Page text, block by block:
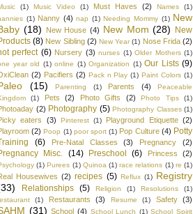
(1) Music Video (1) Must Haves (2) Names
(1)
(1) Nanny (4) nap (1) Needing Mommy (1) New
(18) New House (4) New Mom (28) New
(8) New Sibling (2) New Year (1) Nose Frida (2)
perfect (6) Nursery (3) nurses (1) Older Mothers (1)
year old (1) online (1) Organization (1) Our Lists (9)
(2) Pacifiers (2) Pack n Play (1) Paint Colors (1)
(15) Parenting (1) Parents (4)
Peaceable
(1) Pets (2) Photo Gifts (2) Photo Tips (1)
(2) Photography (5) Photography Classes (1)
eaters (3) Pinterest (1) Playground Etiquette (2)
(2) Poop (1) poor sport (1) Pop Culture (4) Potty
(6) Pre-Natal Classes (3) Pregnancy (2)
Misc. (14) Preschool (6) Princess (2)
(1) Purees (1) Quinoa (1) race relations (1) re (1)
Housewives (2) recipes (5) Reflux (1) Registry
Relationships (5) Religion (1) Resolutions
(1)
(1) Restaurants (3) Resume (1) Safety (3)
(31) School (4) School Lunch (1) School Spirit